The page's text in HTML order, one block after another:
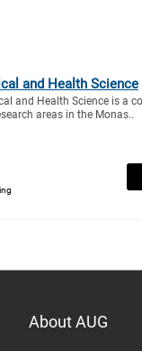
and Health Science
and Health Science is a
areas in the Monas..
About AUG